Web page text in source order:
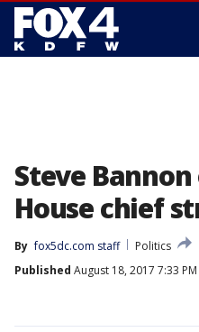
Steve
House chief
By fox5dc.com staff
Politics
Published August 18, 2017 7:33